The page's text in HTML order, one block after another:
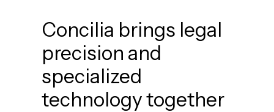
Concilia brings legal
precision and
specialized
technology together